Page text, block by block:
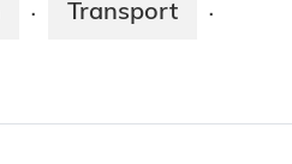
· Transport ·